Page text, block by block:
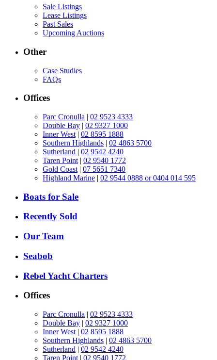
Sale Listings
Lease Listings
Past Sales
Upcoming Auctions
Other
Case Studies
FAQs
Offices
Parc Cronulla | 02 9523 4333
Double Bay | 02 9327 1000
Inner West | 02 8595 1888
Southern Highlands | 02 4863 5700
Sutherland | 02 9542 4240
Taren Point | 02 9540 1772
Gold Coast | 07 5651 7340
Highland Marine | 02 9544 0888 or 0404 014 595
Boats for Sale
Recently Sold
Our Team
Seabob
Rebel Yacht Charters
Offices
Parc Cronulla | 02 9523 4333
Double Bay | 02 9327 1000
Inner West | 02 8595 1888
Southern Highlands | 02 4863 5700
Sutherland | 02 9542 4240
Taren Point | 02 9540 1772